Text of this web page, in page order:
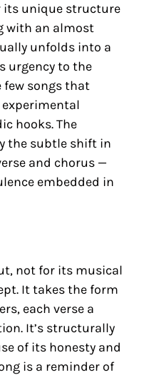
its unique structure
with an almost
unfolds into a
urgency to the
few songs that
experimental
hooks. The
the subtle shift in
and chorus —
embedded in
not for its musical
It takes the form
each verse a
It’s structurally
of its honesty and
is a reminder of